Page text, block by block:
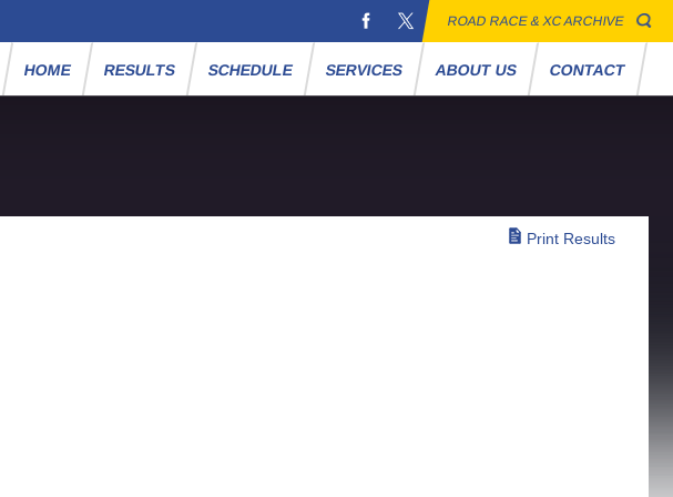
ROAD RACE & XC ARCHIVE
HOME RESULTS SCHEDULE SERVICES ABOUT US CONTACT
Print Results